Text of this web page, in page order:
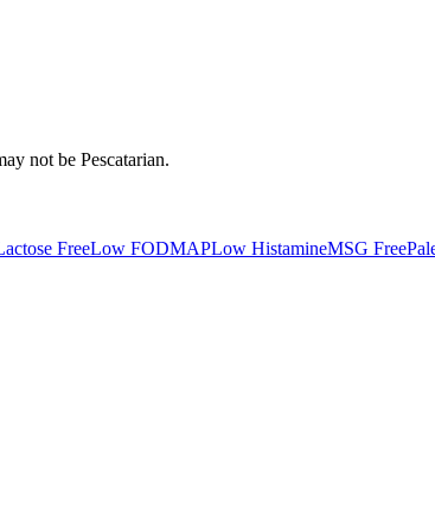
not be Pescatarian.
FreeLow FODMAPLow HistamineMSG Free